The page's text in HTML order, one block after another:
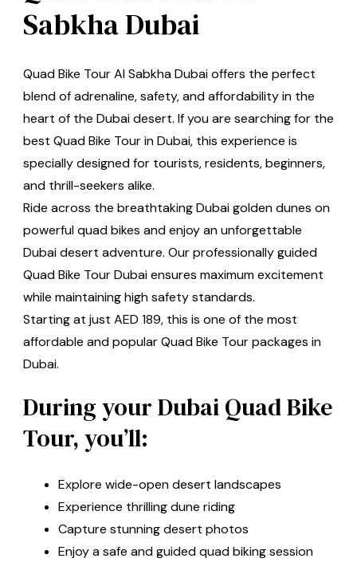
Sabkha Dubai
Quad Bike Tour Al Sabkha Dubai offers the perfect
blend of adrenaline, safety, and affordability in the
heart of the Dubai desert. If you are searching for the
best Quad Bike Tour in Dubai, this experience is
specially designed for tourists, residents, beginners,
and thrill-seekers alike.
Ride across the breathtaking Dubai golden dunes on
powerful quad bikes and enjoy an unforgettable
Dubai desert adventure. Our professionally guided
Quad Bike Tour Dubai ensures maximum excitement
while maintaining high safety standards.
Starting at just AED 189, this is one of the most
affordable and popular Quad Bike Tour packages in
Dubai.
During your Dubai Quad Bike
Tour, you’ll:
Explore wide-open desert landscapes
Experience thrilling dune riding
Capture stunning desert photos
Enjoy a safe and guided quad biking session